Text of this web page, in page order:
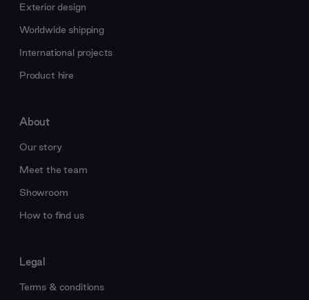
Exterior design
Worldwide shipping
International projects
Product hire
About
Our story
Meet the team
Showroom
How to find us
Legal
Terms & conditions